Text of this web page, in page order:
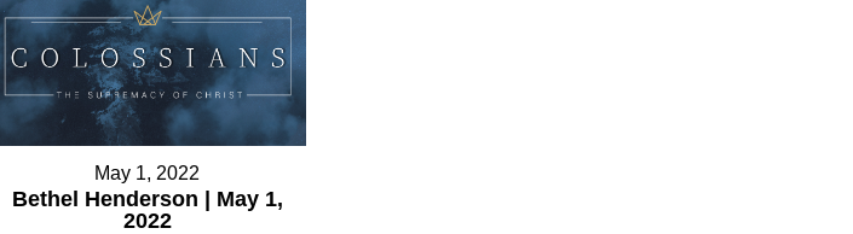
May 1, 2022
Bethel Henderson | May 1,
2022